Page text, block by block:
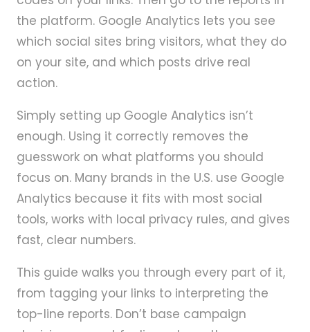
the platform. Google Analytics lets you see
which social sites bring visitors, what they do
on your site, and which posts drive real
action.
Simply setting up Google Analytics isn’t
enough. Using it correctly removes the
guesswork on what platforms you should
focus on. Many brands in the U.S. use Google
Analytics because it fits with most social
tools, works with local privacy rules, and gives
fast, clear numbers.
This guide walks you through every part of it,
from tagging your links to interpreting the
top-line reports. Don’t base campaign